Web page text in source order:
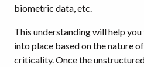
biometric data, etc.
This understanding will help
into place based on the nature
criticality. Once the